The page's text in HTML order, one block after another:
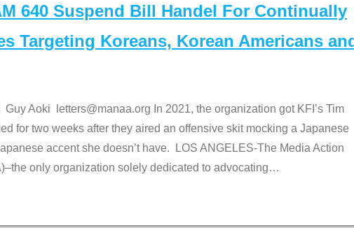
640 Suspend Bill Handel For Continually
Targeting Koreans, Korean Americans
Aoki letters@manaa.org In 2021, the organization got KFI’s Tim
for two weeks after they aired an offensive skit mocking a Japanese
accent she doesn’t have. LOS ANGELES-The Media Action
only organization solely dedicated to advocating…